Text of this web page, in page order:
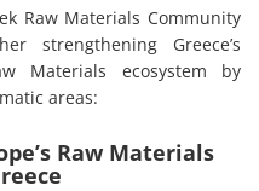
Raw Materials Community
strengthening Greece’s
Materials ecosystem by
areas:
Raw Materials